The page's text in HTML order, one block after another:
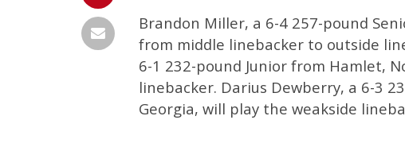
Brandon Miller, a 6-4 257-pound
from middle linebacker to outside
6-1 232-pound Junior from Hamlet,
linebacker. Darius Dewberry, a 6-3
Georgia, will play the weakside